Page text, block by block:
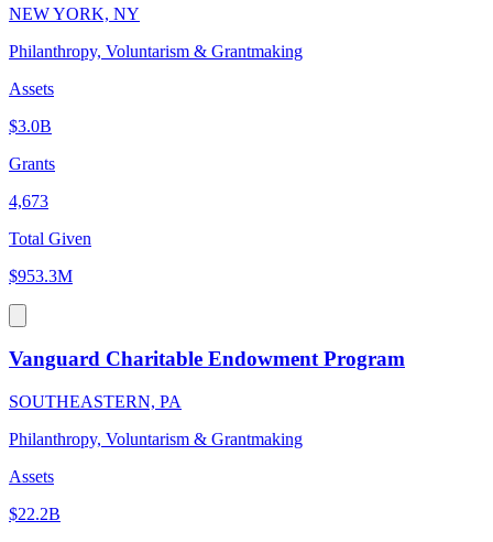
NEW YORK, NY
Philanthropy, Voluntarism & Grantmaking
Assets
$3.0B
Grants
4,673
Total Given
$953.3M
Vanguard Charitable Endowment Program
SOUTHEASTERN, PA
Philanthropy, Voluntarism & Grantmaking
Assets
$22.2B